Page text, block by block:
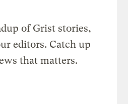
of Grist stories,
editors. Catch up
that matters.